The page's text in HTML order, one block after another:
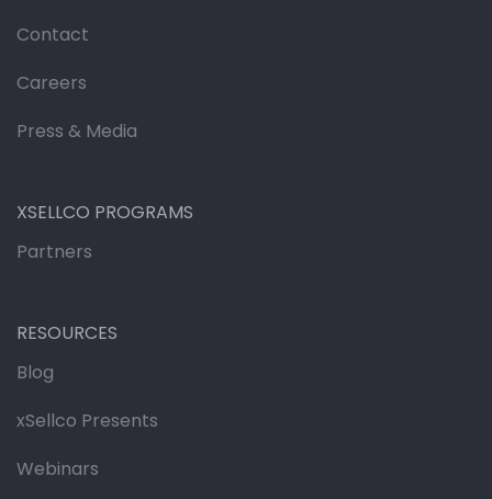
Contact
Careers
Press & Media
XSELLCO PROGRAMS
Partners
RESOURCES
Blog
xSellco Presents
Webinars